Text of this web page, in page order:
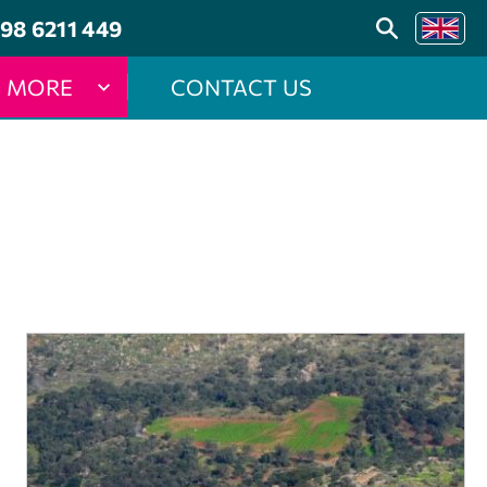
6211 449
MORE CONTACT US